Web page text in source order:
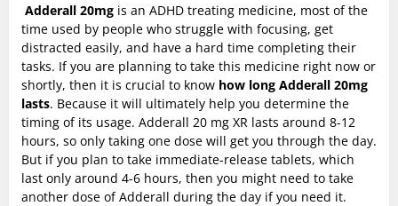
Adderall 20mg is an ADHD treating medicine, most of the
time used by people who struggle with focusing, get
distracted easily, and have a hard time completing their
tasks. If you are planning to take this medicine right now or
shortly, then it is crucial to know how long Adderall 20mg
lasts. Because it will ultimately help you determine the
timing of its usage. Adderall 20 mg XR lasts around 8-12
hours, so only taking one dose will get you through the day.
But if you plan to take immediate-release tablets, which
last only around 4-6 hours, then you might need to take
another dose of Adderall during the day if you need it.